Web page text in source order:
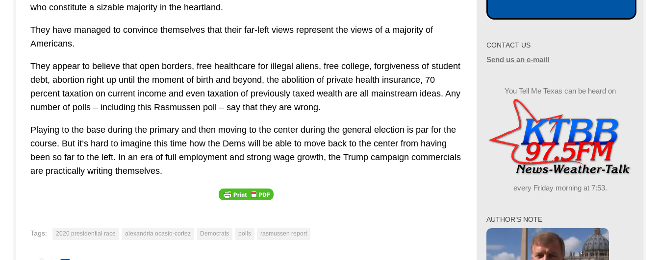
who constitute a sizable majority in the heartland.
They have managed to convince themselves that their far-left views represent the views of a majority of
Americans.
They appear to believe that open borders, free healthcare for illegal aliens, free college, forgiveness of student
debt, abortion right up until the moment of birth and beyond, the abolition of private health insurance, 70
percent taxation on current income and even taxation of previously taxed wealth are all mainstream ideas. Any
number of polls – including this Rasmussen poll – say that they are wrong.
Playing to the base during the primary and then moving to the center during the general election is par for the
course. But it’s hard to imagine this time how the Dems will be able to move back to the center from having
been so far to the left. In an era of full employment and strong wage growth, the Trump campaign commercials
are practically writing themselves.
Tags: 2020 presidential race alexandria ocasio-cortez Democrats polls rasmussen report
CONTACT US
Send us an e-mail!
You Tell Me Texas can be heard on
every Friday morning at 7:53.
AUTHOR’S NOTE